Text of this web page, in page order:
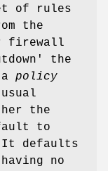
of rules
the
firewall
the
policy
the
to
defaults
no